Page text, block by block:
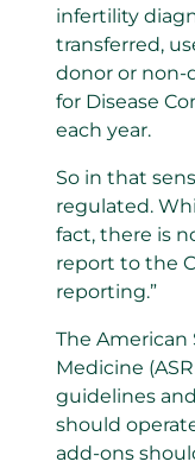
infertility
transferred,
donor or
for Disease
each year.
So in that
regulated.
fact, there is
report to the
reporting.”
The American
Medicine
guidelines
should
add-ons